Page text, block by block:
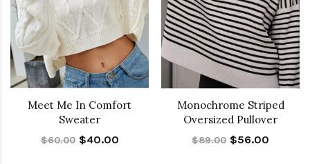
Meet Me In Comfort
Sweater
$60.00 $40.00
Monochrome Striped
Oversized Pullover
$89.00 $56.00